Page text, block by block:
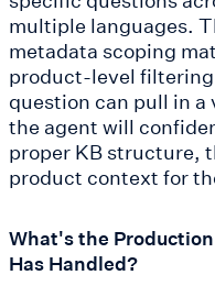
multiple languages.
metadata scoping
product-level
question can pull in a
the agent will
proper KB structure,
product context for
What's the
Has Handled?